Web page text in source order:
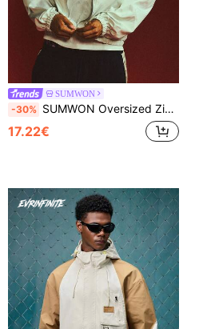
SUMWON
-30% SUMWON Oversized Zip-Up Track Jacket With Raglan Sleeves Star Logo And Elastic Hem Spring Casual Outerwear
17.22€